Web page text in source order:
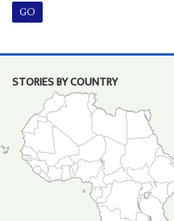
STORIES BY COUNTRY